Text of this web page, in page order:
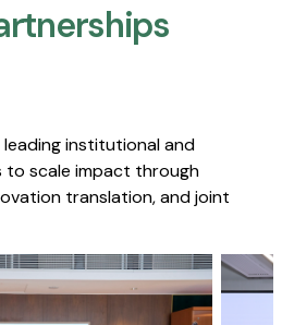
institutional and
to scale impact through
translation, and joint